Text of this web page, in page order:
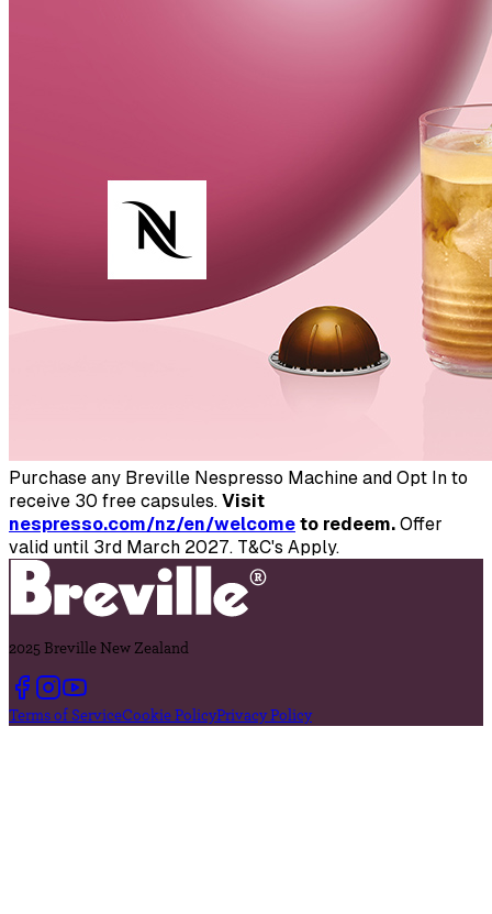
Purchase any Breville Nespresso Machine and Opt In to
receive 30 free capsules. Visit
nespresso.com/nz/en/welcome to redeem. Offer
valid until 3rd March 2027. T&C's Apply.
2025 Breville New Zealand
Terms of ServiceCookie PolicyPrivacy Policy